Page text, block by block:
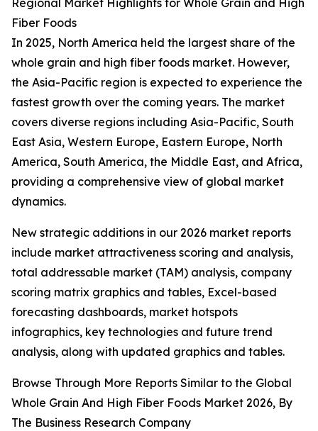
Regional Market Highlights for Whole Grain and High
Fiber Foods
In 2025, North America held the largest share of the
whole grain and high fiber foods market. However,
the Asia-Pacific region is expected to experience the
fastest growth over the coming years. The market
covers diverse regions including Asia-Pacific, South
East Asia, Western Europe, Eastern Europe, North
America, South America, the Middle East, and Africa,
providing a comprehensive view of global market
dynamics.
New strategic additions in our 2026 market reports
include market attractiveness scoring and analysis,
total addressable market (TAM) analysis, company
scoring matrix graphics and tables, Excel-based
forecasting dashboards, market hotspots
infographics, key technologies and future trend
analysis, along with updated graphics and tables.
Browse Through More Reports Similar to the Global
Whole Grain And High Fiber Foods Market 2026, By
The Business Research Company